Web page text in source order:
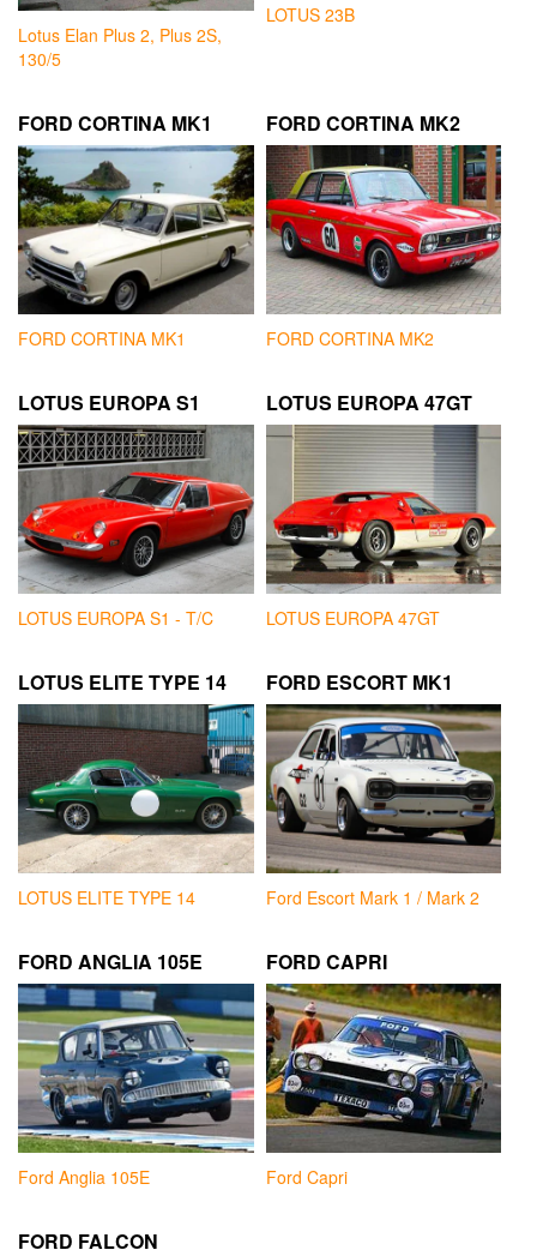
Lotus Elan Plus 2, Plus 2S,
130/5
LOTUS 23B
FORD CORTINA MK1
FORD CORTINA MK1
FORD CORTINA MK2
FORD CORTINA MK2
LOTUS EUROPA S1
LOTUS EUROPA S1 - T/C
LOTUS EUROPA 47GT
LOTUS EUROPA 47GT
LOTUS ELITE TYPE 14
LOTUS ELITE TYPE 14
FORD ESCORT MK1
Ford Escort Mark 1 / Mark 2
FORD ANGLIA 105E
Ford Anglia 105E
FORD CAPRI
Ford Capri
FORD FALCON